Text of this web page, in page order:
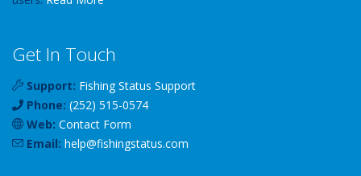
Get In Touch
Support: Fishing Status Support
Phone: (252) 515-0574
Web: Contact Form
Email: help@fishingstatus.com